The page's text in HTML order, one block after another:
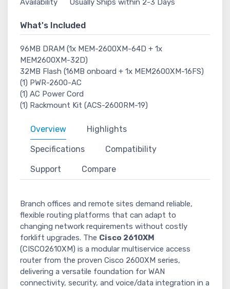
Availability
Usually Ships within 2-3 Days
What's Included
96MB DRAM (1x MEM-2600XM-64D + 1x
MEM2600XM-32D)
32MB Flash (16MB onboard + 1x MEM2600XM-16FS)
(1) PWR-2600-AC
(1) AC Power Cord
(1) Rackmount Kit (ACS-2600RM-19)
Overview Highlights
Specifications Compatibility
Support Compare
Branch offices and remote sites demand reliable,
flexible routing platforms that can adapt to
changing network requirements without costly
forklift upgrades. The Cisco 2610XM
(CISCO2610XM) is a modular multiservice access
router from the proven Cisco 2600XM series,
delivering a versatile foundation for WAN
connectivity, security, and voice/data integration in a